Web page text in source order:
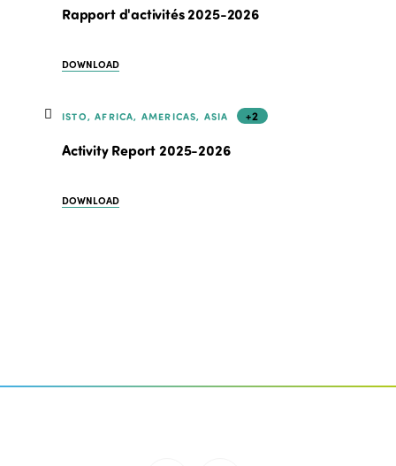
Rapport d'activités 2025-2026
DOWNLOAD
ISTO, AFRICA, AMERICAS, ASIA +2
Activity Report 2025-2026
DOWNLOAD